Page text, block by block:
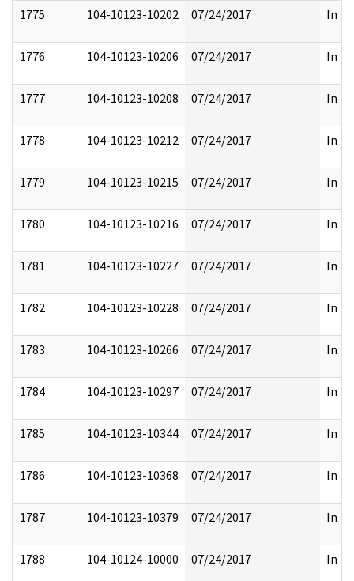
1775 104-10123-10202 07/24/2017 In
1776 104-10123-10206 07/24/2017 In
1777 104-10123-10208 07/24/2017 In
1778 104-10123-10212 07/24/2017 In
1779 104-10123-10215 07/24/2017 In
1780 104-10123-10216 07/24/2017 In
1781 104-10123-10227 07/24/2017 In
1782 104-10123-10228 07/24/2017 In
1783 104-10123-10266 07/24/2017 In
1784 104-10123-10297 07/24/2017 In
1785 104-10123-10344 07/24/2017 In
1786 104-10123-10368 07/24/2017 In
1787 104-10123-10379 07/24/2017 In
1788 104-10124-10000 07/24/2017 In